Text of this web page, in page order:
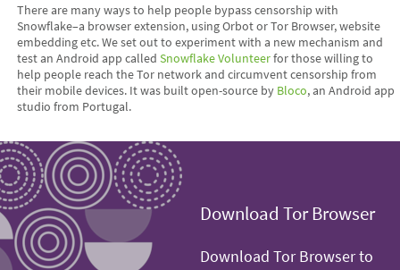
There are many ways to help people bypass censorship with
Snowflake–a browser extension, using Orbot or Tor Browser, website
embedding etc. We set out to experiment with a new mechanism and
test an Android app calledSnowflake Volunteerfor those willing to
help people reach the Tor network and circumvent censorship from
their mobile devices. It was built open-source by Bloco, an Android app
studio from Portugal.
Download Tor Browser
Download Tor Browser to